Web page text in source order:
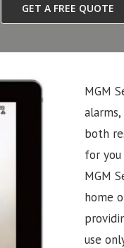
GET A FREE QUOTE
MGM
both
for
MGM
home
use